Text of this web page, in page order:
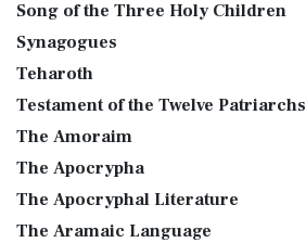
Song of the Three Holy Children
Synagogues
Teharoth
Testament of the Twelve Patriarchs
The Amoraim
The Apocrypha
The Apocryphal Literature
The Aramaic Language